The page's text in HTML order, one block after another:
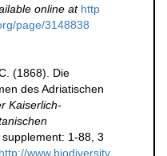
online at http
page/3148838
(1868). Die
des Adriatischen
Kaiserlich-
supplement: 1-88, 3
http://www.biodiversity